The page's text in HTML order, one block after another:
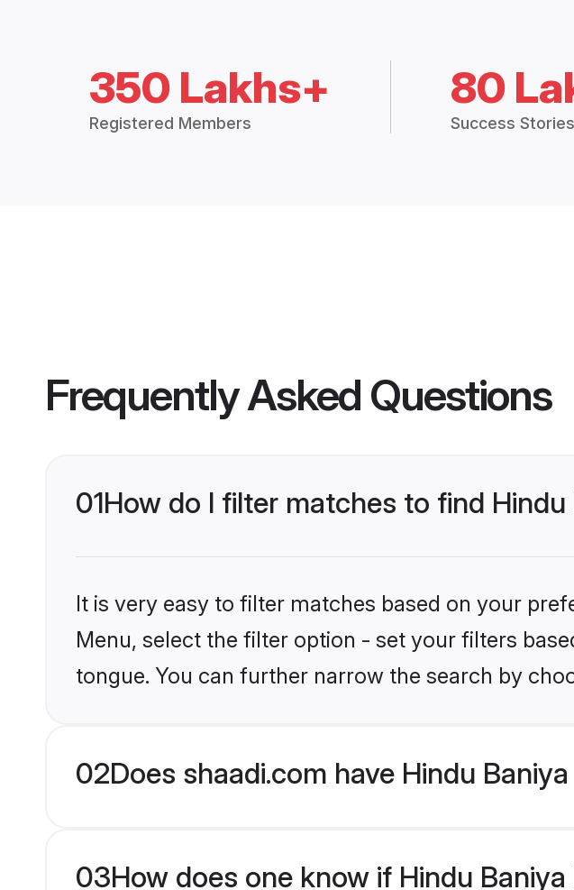
350 Lakhs+
Registered Members
80
Success Stories
Frequently Asked Questions
01How do I filter matches to find Hindu
It is very easy to filter matches based on your
Menu, select the filter option - set your filters
tongue. You can further narrow the search by
02Does shaadi.com have Hindu
03How does one know if Hindu